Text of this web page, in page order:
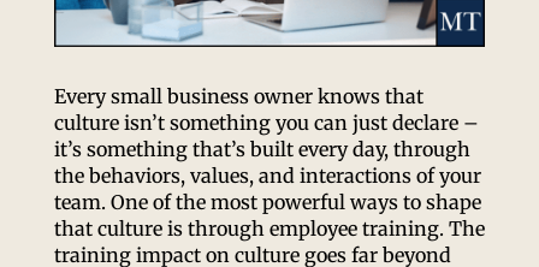
Every small business owner knows that
culture isn’t something you can just declare –
it’s something that’s built every day, through
the behaviors, values, and interactions of your
team. One of the most powerful ways to shape
that culture is through employee training. The
training impact on culture goes far beyond